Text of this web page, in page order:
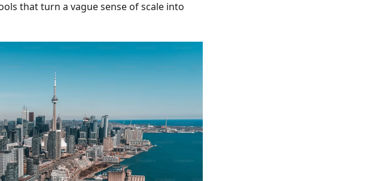
that turn a vague sense of scale into